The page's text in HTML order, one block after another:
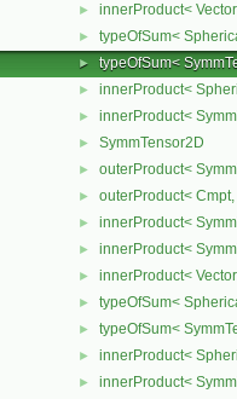
► innerProduct<
► typeOfSum<
► typeOfSum<
► innerProduct<
► innerProduct<
► SymmTensor2D
► outerProduct<
► outerProduct< Cmpt,
► innerProduct<
► innerProduct<
► innerProduct<
► typeOfSum<
► typeOfSum<
► innerProduct<
► innerProduct<